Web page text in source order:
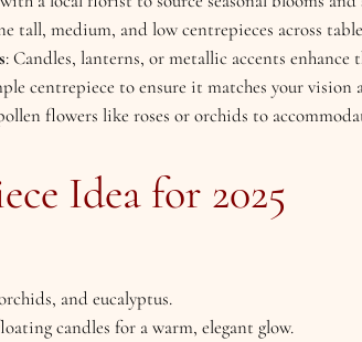
tall, medium, and low centrepieces across
: Candles, lanterns, or metallic accents
centrepiece to ensure it matches your vision
flowers like roses or orchids to
Idea for 2025
and eucalyptus.
candles for a warm, elegant glow.